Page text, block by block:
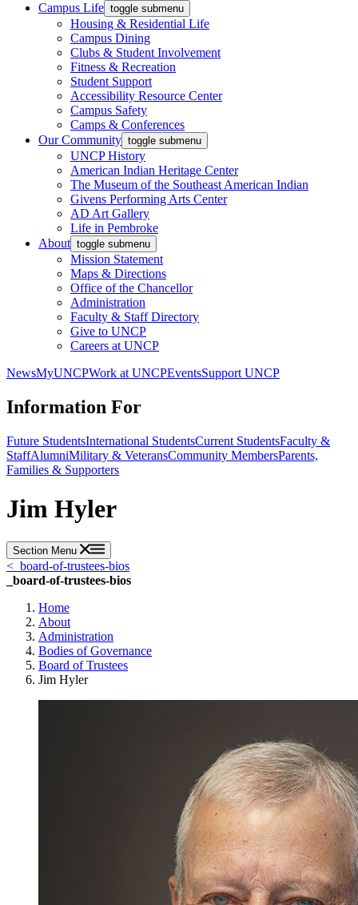
Campus Life toggle submenu
Housing & Residential Life
Campus Dining
Clubs & Student Involvement
Fitness & Recreation
Student Support
Accessibility Resource Center
Campus Safety
Camps & Conferences
Our Community toggle submenu
UNCP History
American Indian Heritage Center
The Museum of the Southeast American Indian
Givens Performing Arts Center
AD Art Gallery
Life in Pembroke
About toggle submenu
Mission Statement
Maps & Directions
Office of the Chancellor
Administration
Faculty & Staff Directory
Give to UNCP
Careers at UNCP
NewsMyUNCPWork at UNCPEventsSupport UNCP
Information For
Future StudentsInternational StudentsCurrent StudentsFaculty &
StaffAlumniMilitary & VeteransCommunity MembersParents,
Families & Supporters
Jim Hyler
Section Menu
< _board-of-trustees-bios
_board-of-trustees-bios
Home
About
Administration
Bodies of Governance
Board of Trustees
Jim Hyler